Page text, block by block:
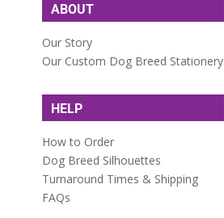
ABOUT
Our Story
Our Custom Dog Breed Stationery
HELP
How to Order
Dog Breed Silhouettes
Turnaround Times & Shipping
FAQs